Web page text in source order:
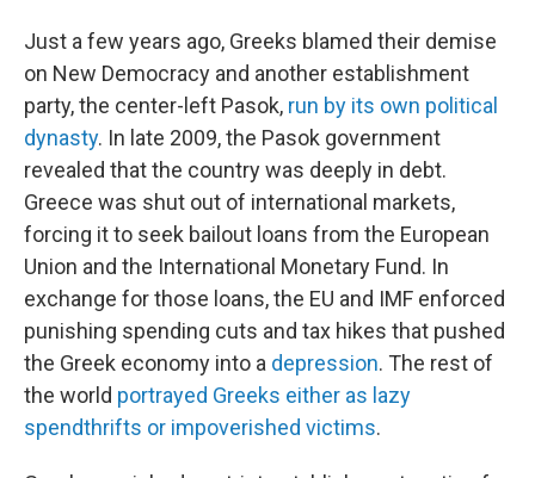
Just a few years ago, Greeks blamed their demise
on New Democracy and another establishment
party, the center-left Pasok, run by its own political
dynasty. In late 2009, the Pasok government
revealed that the country was deeply in debt.
Greece was shut out of international markets,
forcing it to seek bailout loans from the European
Union and the International Monetary Fund. In
exchange for those loans, the EU and IMF enforced
punishing spending cuts and tax hikes that pushed
the Greek economy into a depression. The rest of
the world portrayed Greeks either as lazy
spendthrifts or impoverished victims.